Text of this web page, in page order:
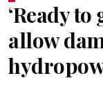
‘Ready
allow